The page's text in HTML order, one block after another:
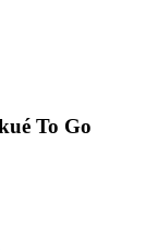
To Go